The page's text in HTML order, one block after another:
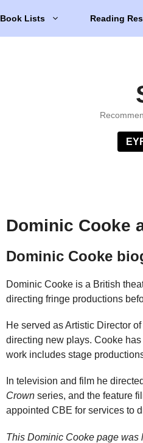
Book Lists Reading
Dominic Cooke
Dominic Cooke
Dominic Cooke is a British
directing fringe productions
He served as Artistic Director
directing new plays. Cooke
work includes stage
In television and film he
Crown series, and the feature
appointed CBE for services to
This Dominic Cooke page was